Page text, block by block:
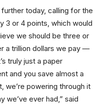
today, calling for the
3 or 4 points, which would
we should be three or
a trillion dollars we pay —
truly just a paper
and you save almost a
we’re powering through it
we’ve ever had,” said